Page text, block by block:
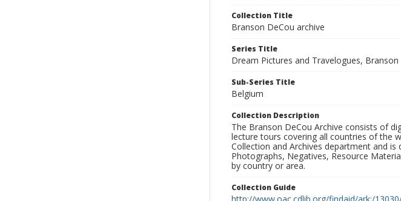
Collection Title
Branson DeCou archive
Series Title
Dream Pictures and Travelogues, Branson
Sub-Series Title
Belgium
Collection Description
The Branson DeCou Archive consists of
lecture tours covering all countries of the
Collection and Archives department and
Photographs, Negatives, Resource
by country or area.
Collection Guide